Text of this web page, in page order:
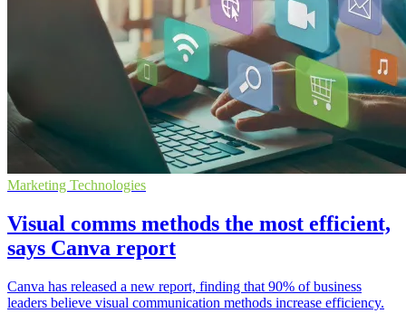
Marketing Technologies
Visual comms methods the most efficient,
says Canva report
Canva has released a new report, finding that 90% of business
leaders believe visual communication methods increase efficiency.